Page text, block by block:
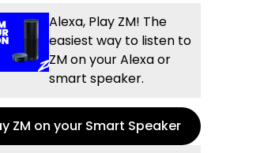
Alexa, Play ZM! The
easiest way to listen to
ZM on your Alexa or
smart speaker.
ZM on your Smart Speaker